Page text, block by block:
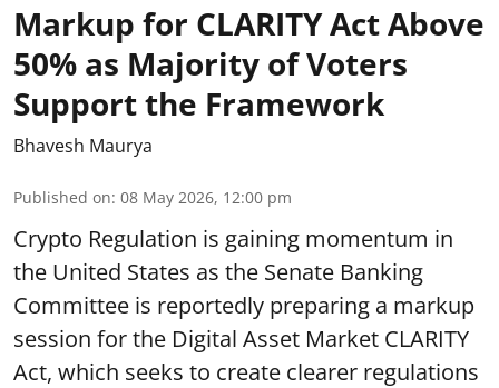
Markup for CLARITY Act Above
50% as Majority of Voters
Support the Framework
Bhavesh Maurya
Published on: 08 May 2026, 12:00 pm
Crypto Regulation is gaining momentum in
the United States as the Senate Banking
Committee is reportedly preparing a markup
session for the Digital Asset Market CLARITY
Act, which seeks to create clearer regulations